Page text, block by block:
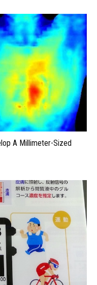
A Millimeter-Sized